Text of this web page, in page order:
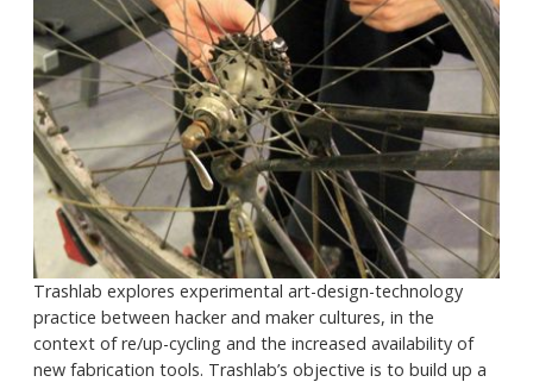
Trashlab explores experimental art-design-technology
practice between hacker and maker cultures, in the
context of re/up-cycling and the increased availability of
new fabrication tools. Trashlab’s objective is to build up a